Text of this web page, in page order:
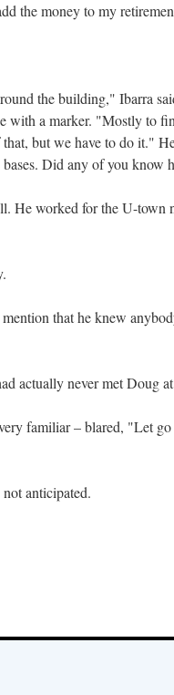
the money to my
the building," Ibarra
with a marker. "Mostly to
but we have to do it."
bases. Did any of you know
He worked for the U-town
that he knew
actually never met Doug
familiar – blared, "Let
anticipated.